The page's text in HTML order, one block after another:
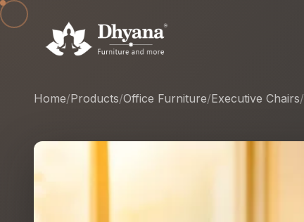
Home/Products/Office Furniture/Executive Chairs/